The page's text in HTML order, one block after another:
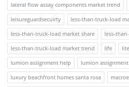
lateral flow assay components market trend
leisureguardsecuirty
less-than-truck-load
less-than-truck-load market share
less-
less-than-truck-load market trend
life
lumion assignment help
lumion
luxury beachfront homes santa rosa